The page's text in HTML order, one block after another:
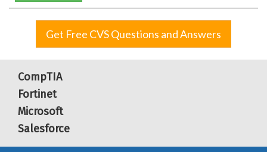
Get Free CVS Questions and Answers
CompTIA
Fortinet
Microsoft
Salesforce